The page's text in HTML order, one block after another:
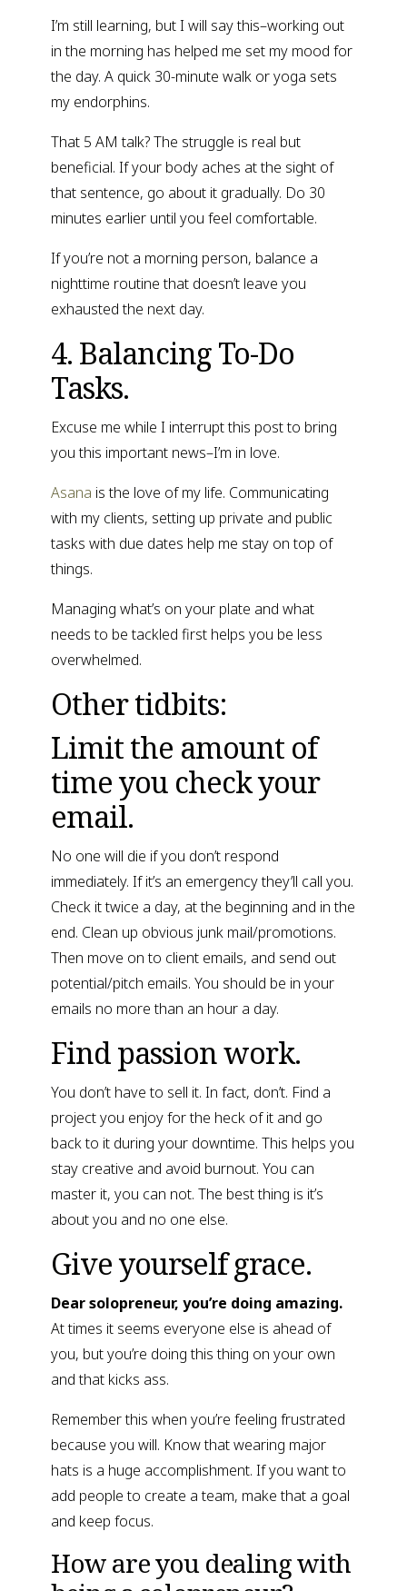
I’m still learning, but I will say this–working out
in the morning has helped me set my mood for
the day. A quick 30-minute walk or yoga sets
my endorphins.
That 5 AM talk? The struggle is real but
beneficial. If your body aches at the sight of
that sentence, go about it gradually. Do 30
minutes earlier until you feel comfortable.
If you’re not a morning person, balance a
nighttime routine that doesn’t leave you
exhausted the next day.
4. Balancing To-Do
Tasks.
Excuse me while I interrupt this post to bring
you this important news–I’m in love.
Asana is the love of my life. Communicating
with my clients, setting up private and public
tasks with due dates help me stay on top of
things.
Managing what’s on your plate and what
needs to be tackled first helps you be less
overwhelmed.
Other tidbits:
Limit the amount of
time you check your
email.
No one will die if you don’t respond
immediately. If it’s an emergency they’ll call you.
Check it twice a day, at the beginning and in the
end. Clean up obvious junk mail/promotions.
Then move on to client emails, and send out
potential/pitch emails. You should be in your
emails no more than an hour a day.
Find passion work.
You don’t have to sell it. In fact, don’t. Find a
project you enjoy for the heck of it and go
back to it during your downtime. This helps you
stay creative and avoid burnout. You can
master it, you can not. The best thing is it’s
about you and no one else.
Give yourself grace.
Dear solopreneur, you’re doing amazing.
At times it seems everyone else is ahead of
you, but you’re doing this thing on your own
and that kicks ass.
Remember this when you’re feeling frustrated
because you will. Know that wearing major
hats is a huge accomplishment. If you want to
add people to create a team, make that a goal
and keep focus.
How are you dealing with